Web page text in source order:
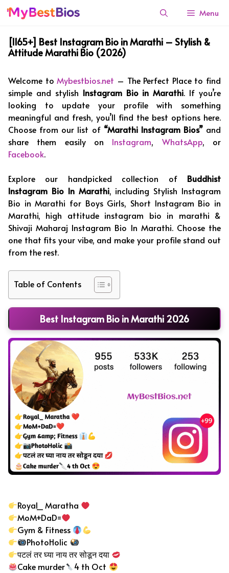
Skip
Menu
[1165+] Best Instagram Bio in Marathi – Stylish &
Attitude Marathi Bio (2026)
Welcome toMybestbios.net – The Perfect Place to find
simple and stylish Instagram Bio in Marathi. If you’re
looking to update your profile with something
meaningful and fresh, you’ll find the best options here.
Choose from our list of “Marathi Instagram Bios”and
share them easily on Instagram, WhatsApp, or
Facebook.
Explore our handpicked collection of Buddhist
Instagram Bio In Marathi, including Stylish Instagram
Bio in Marathi for Boys Girls, Short Instagram Bio in
Marathi, high attitude instagram bio in marathi &
Shivaji Maharaj Instagram Bio In Marathi. Choose the
one that fits your vibe, and make your profile stand out
from the rest.
Table of Contents
Best Instagram Bio in Marathi 2026
Royal_ Maratha
MoM+DaD=
Gym & Fitness
PhotoHolic
पटलं तर घ्या नाय तर सोडून दया
Cake murder
4 th Oct